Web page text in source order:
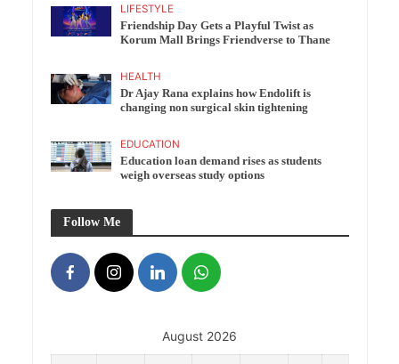
LIFESTYLE
Friendship Day Gets a Playful Twist as
Korum Mall Brings Friendverse to Thane
HEALTH
Dr Ajay Rana explains how Endolift is
changing non surgical skin tightening
EDUCATION
Education loan demand rises as students
weigh overseas study options
Follow Me
August 2026